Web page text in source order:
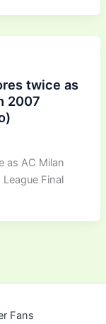
twice as
2007
as AC Milan
Final
Fans